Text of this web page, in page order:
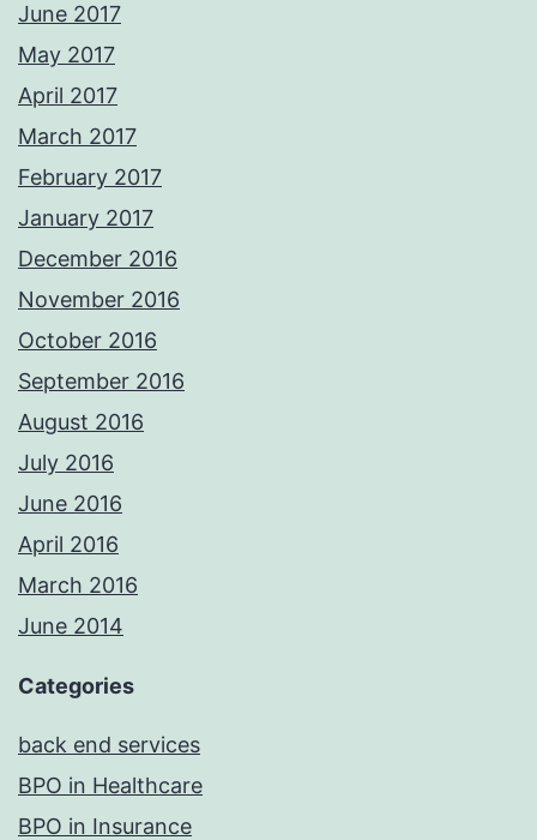
June 2017
May 2017
April 2017
March 2017
February 2017
January 2017
December 2016
November 2016
October 2016
September 2016
August 2016
July 2016
June 2016
April 2016
March 2016
June 2014
Categories
back end services
BPO in Healthcare
BPO in Insurance